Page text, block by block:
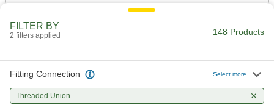
FILTER BY
2 filters applied 148 Products
Fitting Connection Select more
Threaded Union